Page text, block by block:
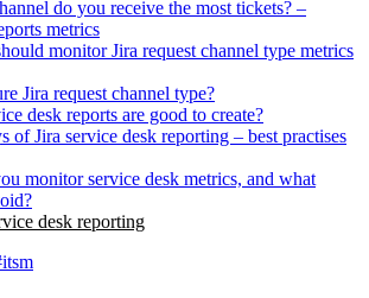
do you receive the most tickets? –
metrics
monitor Jira request channel type metrics
Jira request channel type?
desk reports are good to create?
of Jira service desk reporting – best practises
monitor service desk metrics, and what
desk reporting